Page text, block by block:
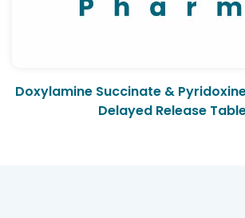
Doxylamine Succinate &
Delayed Release